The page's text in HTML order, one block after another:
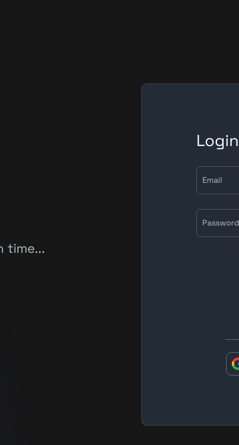
time...
Login
Email
Password